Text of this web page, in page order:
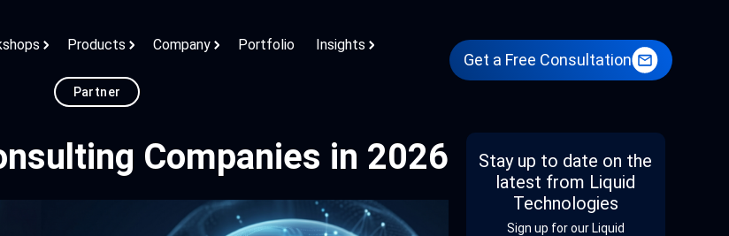
Products Company Portfolio Insights
Partner
Get a Free Consultation
Companies in 2026
Stay up to date on the
latest from Liquid
Technologies
Sign up for our Liquid